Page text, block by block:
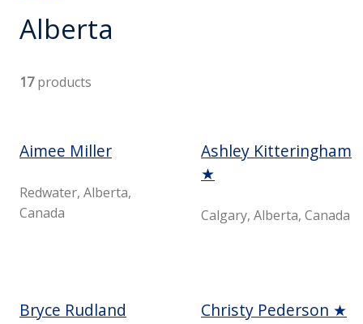
Alberta
17products
Aimee Miller
Redwater, Alberta,
Canada
Ashley Kitteringham
★
Calgary, Alberta, Canada
Bryce Rudland Christy Pederson ★